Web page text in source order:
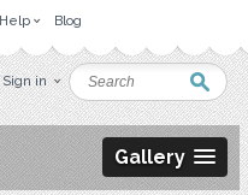
Help Blog
Sign in
Gallery